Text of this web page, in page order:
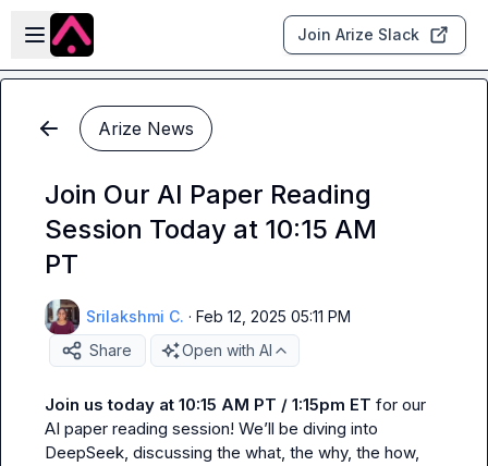
Skip to main content
Open sidebar
Join Arize Slack
Arize News
Join Our AI Paper Reading
Session Today at 10:15 AM
PT
Srilakshmi C. · Feb 12, 2025 05:11 PM
Share
Open with AI
Join us today at 10:15 AM PT / 1:15pm ET for our
AI paper reading session! We’ll be diving into
DeepSeek, discussing the what, the why, the how,